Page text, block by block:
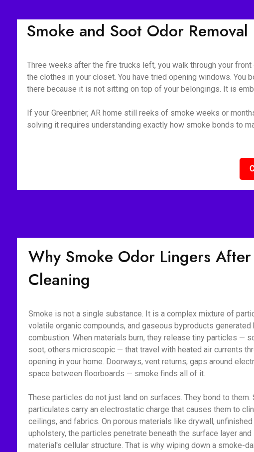
Smoke and Soot Odor
Three weeks after the fire trucks left, you walk through your
the clothes in your closet. You have tried opening windows.
there because it is not sitting on top of your belongings. It is
If your Greenbrier, AR home still reeks of smoke weeks or
solving it requires understanding exactly how smoke bonds to
Why Smoke Odor Lingers
Cleaning
Smoke is not a single substance. It is a complex mixture of
volatile organic compounds, and gaseous byproducts generated
combustion. When materials burn, they release tiny particles —
soot, others microscopic — that travel with heated air currents
opening in your home. Doorways, vent returns, gaps around
space between floorboards — smoke finds all of it.
These particles do not just land on surfaces. They bond to them.
particulates carry an electrostatic charge that causes them to
ceilings, and fabrics. On porous materials like drywall, unfinished
upholstery, the particles penetrate beneath the surface layer and
material's cellular structure. That is why wiping down a smoke-